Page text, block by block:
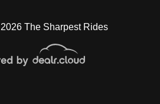
$15,988
The Sharpest Rides